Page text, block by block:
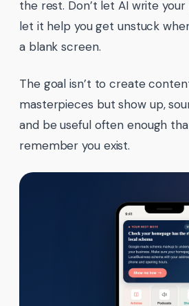
the rest. Don’t let AI write
let it help you get unstuck
a blank screen.
The goal isn’t to create
masterpieces but show up,
and be useful often enough
remember you exist.